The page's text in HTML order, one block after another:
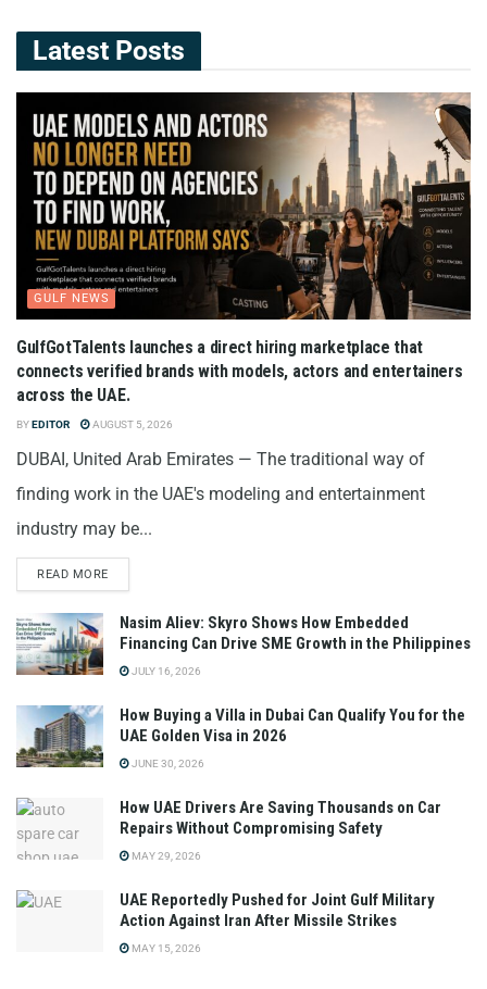
Latest Posts
GULF NEWS
GulfGotTalents launches a direct hiring marketplace that
connects verified brands with models, actors and entertainers
across the UAE.
BYEDITOR AUGUST 5, 2026
DUBAI, United Arab Emirates — The traditional way of
finding work in the UAE's modeling and entertainment
industry may be...
READ MORE
Nasim Aliev: Skyro Shows How Embedded
Financing Can Drive SME Growth in the Philippines
JULY 16, 2026
How Buying a Villa in Dubai Can Qualify You for the
UAE Golden Visa in 2026
JUNE 30, 2026
How UAE Drivers Are Saving Thousands on Car
Repairs Without Compromising Safety
MAY 29, 2026
UAE Reportedly Pushed for Joint Gulf Military
Action Against Iran After Missile Strikes
MAY 15, 2026